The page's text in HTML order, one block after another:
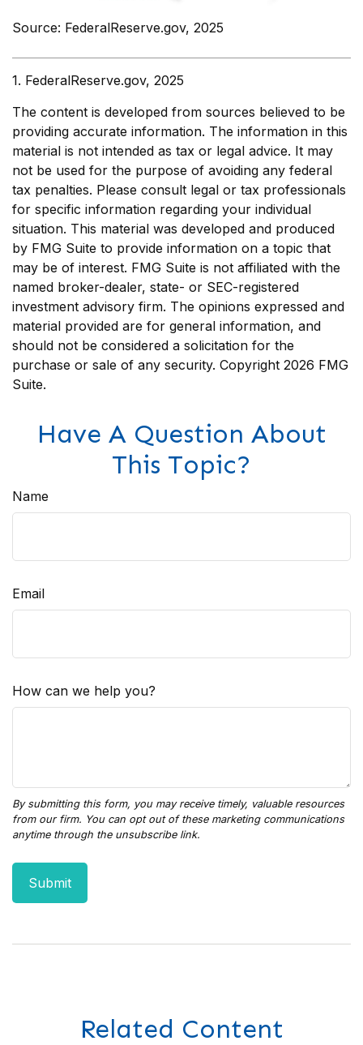
Source: FederalReserve.gov, 2025
1. FederalReserve.gov, 2025
The content is developed from sources believed to be
providing accurate information. The information in this
material is not intended as tax or legal advice. It may
not be used for the purpose of avoiding any federal
tax penalties. Please consult legal or tax professionals
for specific information regarding your individual
situation. This material was developed and produced
by FMG Suite to provide information on a topic that
may be of interest. FMG Suite is not affiliated with the
named broker-dealer, state- or SEC-registered
investment advisory firm. The opinions expressed and
material provided are for general information, and
should not be considered a solicitation for the
purchase or sale of any security. Copyright 2026 FMG
Suite.
Have A Question About
This Topic?
Name
Email
How can we help you?
Related Content